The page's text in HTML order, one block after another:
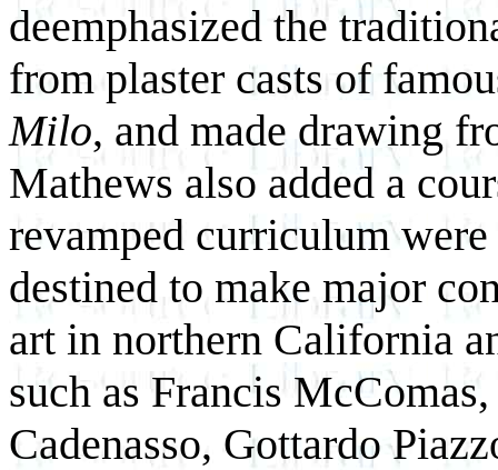
deemphasized the
from plaster casts of
Milo, and made drawing
Mathews also added a
revamped curriculum
destined to make major
art in northern California
such as Francis
Cadenasso, Gottardo